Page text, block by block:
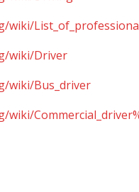
wiki/
wiki/Driver
wiki/Bus_driver